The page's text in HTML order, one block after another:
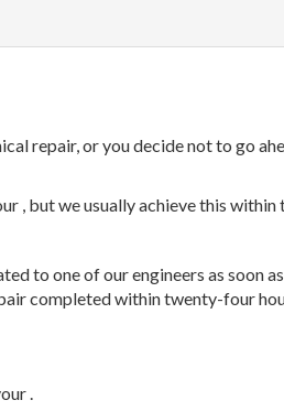
repair, or you decide not to go
, but we usually achieve this within
to one of our engineers as soon
completed within twenty-four
.